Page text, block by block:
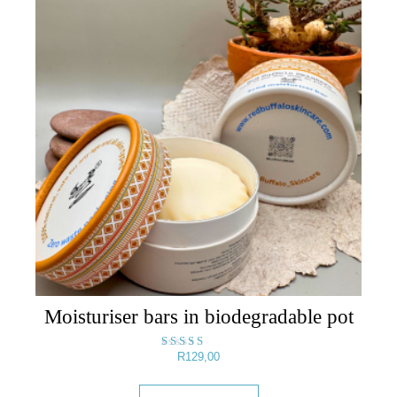
Moisturiser bars in biodegradable pot
Rated
out of 5
R129,00